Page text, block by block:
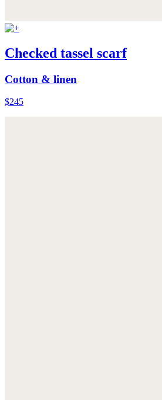
Checked tassel scarf
Cotton & linen
$245